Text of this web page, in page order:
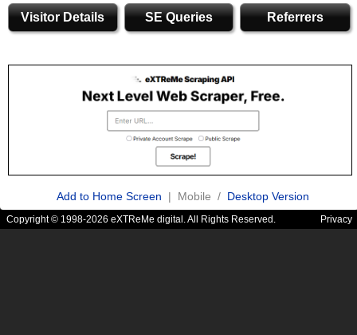
Visitor Details SE Queries Referrers
Add to Home Screen | Mobile / Desktop Version
Copyright © 1998-2026 eXTReMe digital. All Rights Reserved. Privacy